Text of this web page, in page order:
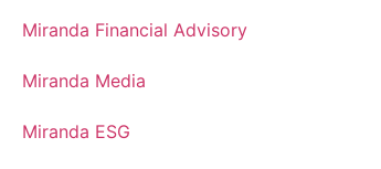
Miranda Financial Advisory
Miranda Media
Miranda ESG